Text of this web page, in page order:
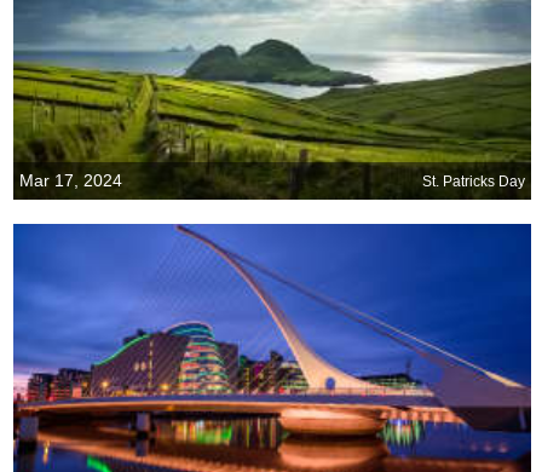
Mar 17, 2024 St. Patricks Day